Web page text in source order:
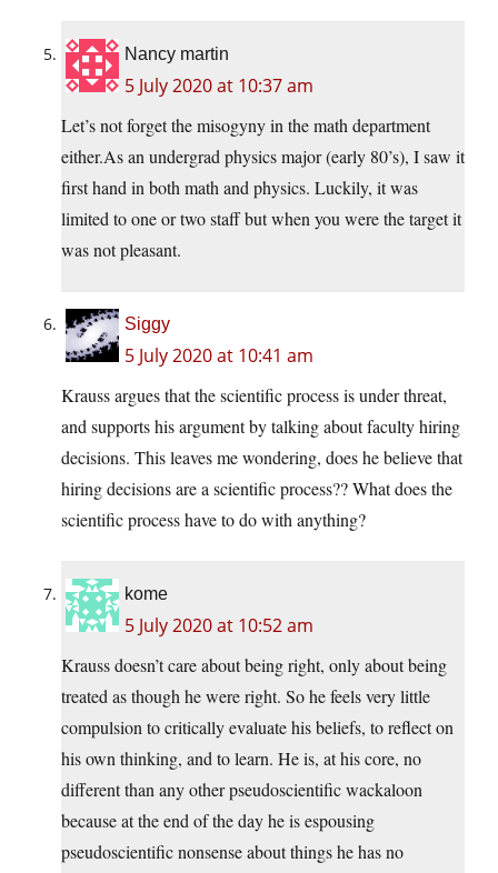
Nancy martin
5 July 2020 at 10:37 am
Let’s not forget the misogyny in the math department
either.As an undergrad physics major (early 80’s), I saw it
first hand in both math and physics. Luckily, it was
limited to one or two staff but when you were the target it
was not pleasant.
Siggy
5 July 2020 at 10:41 am
Krauss argues that the scientific process is under threat,
and supports his argument by talking about faculty hiring
decisions. This leaves me wondering, does he believe that
hiring decisions are a scientific process?? What does the
scientific process have to do with anything?
kome
5 July 2020 at 10:52 am
Krauss doesn’t care about being right, only about being
treated as though he were right. So he feels very little
compulsion to critically evaluate his beliefs, to reflect on
his own thinking, and to learn. He is, at his core, no
different than any other pseudoscientific wackaloon
because at the end of the day he is espousing
pseudoscientific nonsense about things he has no